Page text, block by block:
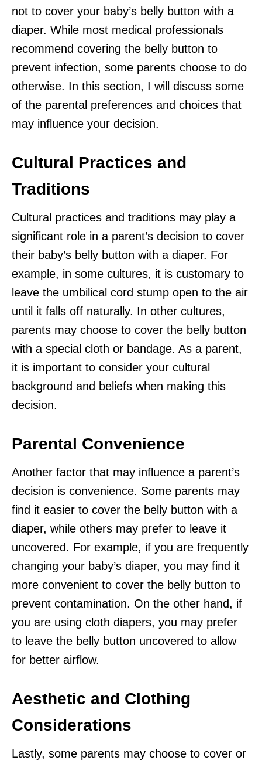
not to cover your baby’s belly button with a
diaper. While most medical professionals
recommend covering the belly button to
prevent infection, some parents choose to do
otherwise. In this section, I will discuss some
of the parental preferences and choices that
may influence your decision.
Cultural Practices and
Traditions
Cultural practices and traditions may play a
significant role in a parent’s decision to cover
their baby’s belly button with a diaper. For
example, in some cultures, it is customary to
leave the umbilical cord stump open to the air
until it falls off naturally. In other cultures,
parents may choose to cover the belly button
with a special cloth or bandage. As a parent,
it is important to consider your cultural
background and beliefs when making this
decision.
Parental Convenience
Another factor that may influence a parent’s
decision is convenience. Some parents may
find it easier to cover the belly button with a
diaper, while others may prefer to leave it
uncovered. For example, if you are frequently
changing your baby’s diaper, you may find it
more convenient to cover the belly button to
prevent contamination. On the other hand, if
you are using cloth diapers, you may prefer
to leave the belly button uncovered to allow
for better airflow.
Aesthetic and Clothing
Considerations
Lastly, some parents may choose to cover or